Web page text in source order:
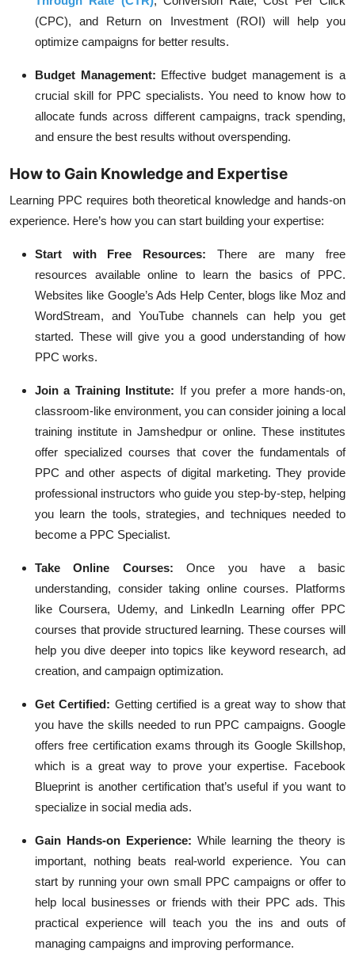
(CPC), and Return on Investment (ROI) will help you
optimize campaigns for better results.
Budget Management: Effective budget management is a
crucial skill for PPC specialists. You need to know how to
allocate funds across different campaigns, track spending,
and ensure the best results without overspending.
How to Gain Knowledge and Expertise
Learning PPC requires both theoretical knowledge and hands-on
experience. Here’s how you can start building your expertise:
Start with Free Resources: There are many free
resources available online to learn the basics of PPC.
Websites like Google’s Ads Help Center, blogs like Moz and
WordStream, and YouTube channels can help you get
started. These will give you a good understanding of how
PPC works.
Join a Training Institute: If you prefer a more hands-on,
classroom-like environment, you can consider joining a local
training institute in Jamshedpur or online. These institutes
offer specialized courses that cover the fundamentals of
PPC and other aspects of digital marketing. They provide
professional instructors who guide you step-by-step, helping
you learn the tools, strategies, and techniques needed to
become a PPC Specialist.
Take Online Courses: Once you have a basic
understanding, consider taking online courses. Platforms
like Coursera, Udemy, and LinkedIn Learning offer PPC
courses that provide structured learning. These courses will
help you dive deeper into topics like keyword research, ad
creation, and campaign optimization.
Get Certified: Getting certified is a great way to show that
you have the skills needed to run PPC campaigns. Google
offers free certification exams through its Google Skillshop,
which is a great way to prove your expertise. Facebook
Blueprint is another certification that’s useful if you want to
specialize in social media ads.
Gain Hands-on Experience: While learning the theory is
important, nothing beats real-world experience. You can
start by running your own small PPC campaigns or offer to
help local businesses or friends with their PPC ads. This
practical experience will teach you the ins and outs of
managing campaigns and improving performance.